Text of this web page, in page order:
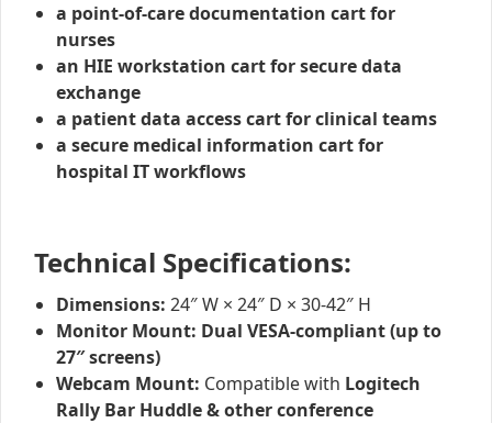
a point-of-care documentation cart for
nurses
an HIE workstation cart for secure data
exchange
a patient data access cart for clinical teams
a secure medical information cart for
hospital IT workflows
Technical Specifications:
Dimensions: 24″ W × 24″ D × 30-42″ H
Monitor Mount: Dual VESA-compliant (up to
27″ screens)
Webcam Mount: Compatible with Logitech
Rally Bar Huddle & other conference